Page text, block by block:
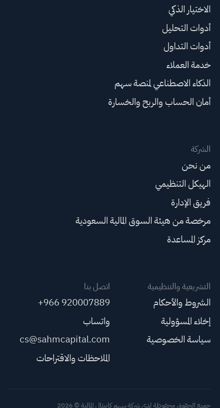
الاختيار الذكي
أدوات التحليل
أدوات التداول
خدمة العملاء
الذكاء الاصطناعي لمنصة سهم
أمان الحساب والربح والخسارة
الشركة
من نحن
الهيكل التنظيمي
فريق الإدارة
مرخصة من هيئة السوق المالية السعودية
مركز المساعدة
التشريعية والتنظيمية
الشروط والأحكام
إخلاء المسؤولية
سياسة الخصوصية
اتصل بنا
+966 920007889
واتساب
cs@sahmcapital.com
الملاحظات والاقتراحات
جميع الحقوق محفوظة لدى شركة سهم كابيتال المالية © 2026